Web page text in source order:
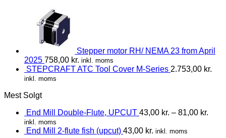
Stepper motor RH/ NEMA 23 from April
2025 758,00 kr. inkl. moms
STEPCRAFT ATC Tool Cover M-Series 2.753,00 kr.
inkl. moms
Mest Solgt
End Mill Double-Flute, UPCUT 43,00 kr. – 81,00 kr.
inkl. moms
End Mill 2-flute fish (upcut) 43,00 kr. inkl. moms